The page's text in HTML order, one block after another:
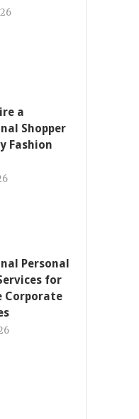
a
Shopper
Fashion
Personal
for
Corporate